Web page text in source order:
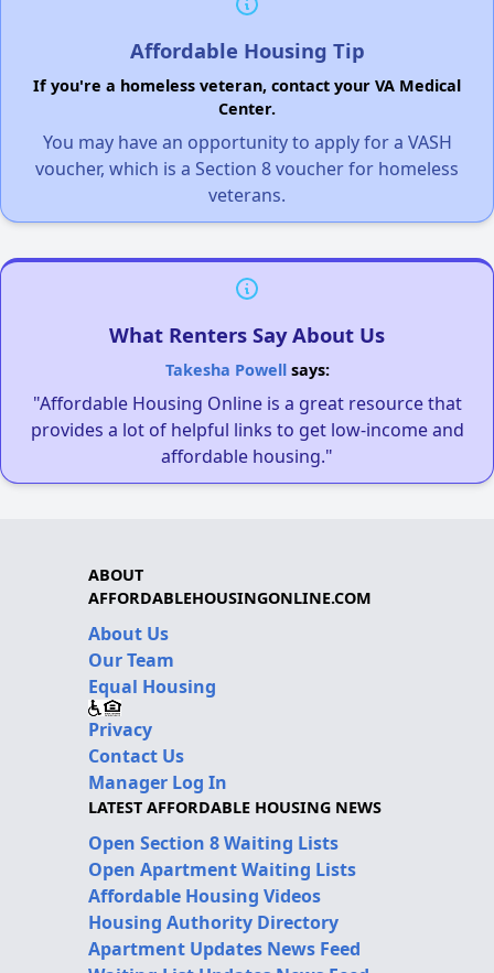
Affordable Housing Tip
If you're a homeless veteran, contact your VA Medical
Center.
You may have an opportunity to apply for a VASH
voucher, which is a Section 8 voucher for homeless
veterans.
What Renters Say About Us
Takesha Powellsays:
"Affordable Housing Online is a great resource that
provides a lot of helpful links to get low-income and
affordable housing."
ABOUT
AFFORDABLEHOUSINGONLINE.COM
About Us
Our Team
Equal Housing
Privacy
Contact Us
Manager Log In
LATEST AFFORDABLE HOUSING NEWS
Open Section 8 Waiting Lists
Open Apartment Waiting Lists
Affordable Housing Videos
Housing Authority Directory
Apartment Updates News Feed